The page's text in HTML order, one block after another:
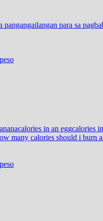
para sa
calories in an eggcalories
many calories should i burn